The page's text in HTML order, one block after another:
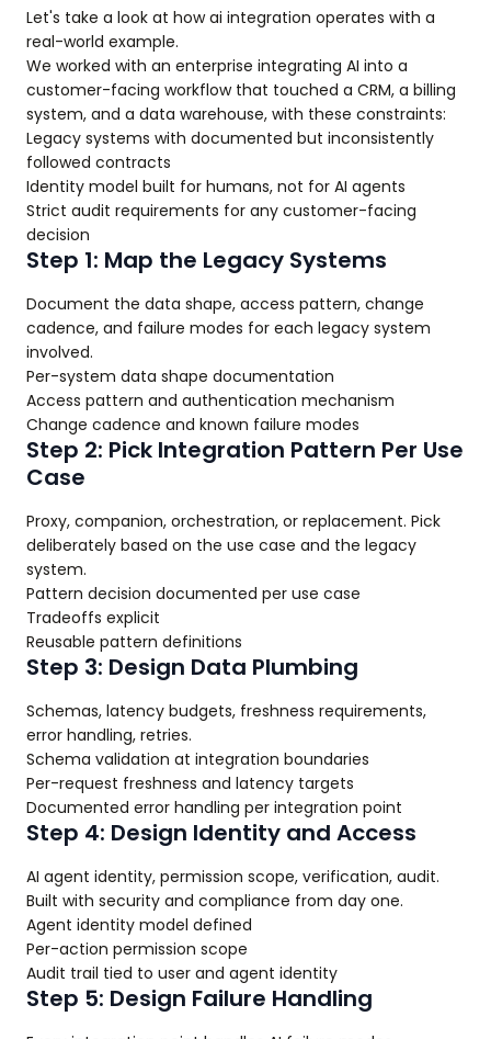
Let's take a look at how ai integration operates with a
real-world example.
We worked with an enterprise integrating AI into a
customer-facing workflow that touched a CRM, a billing
system, and a data warehouse, with these constraints:
Legacy systems with documented but inconsistently
followed contracts
Identity model built for humans, not for AI agents
Strict audit requirements for any customer-facing
decision
Step 1: Map the Legacy Systems
Document the data shape, access pattern, change
cadence, and failure modes for each legacy system
involved.
Per-system data shape documentation
Access pattern and authentication mechanism
Change cadence and known failure modes
Step 2: Pick Integration Pattern Per Use
Case
Proxy, companion, orchestration, or replacement. Pick
deliberately based on the use case and the legacy
system.
Pattern decision documented per use case
Tradeoffs explicit
Reusable pattern definitions
Step 3: Design Data Plumbing
Schemas, latency budgets, freshness requirements,
error handling, retries.
Schema validation at integration boundaries
Per-request freshness and latency targets
Documented error handling per integration point
Step 4: Design Identity and Access
AI agent identity, permission scope, verification, audit.
Built with security and compliance from day one.
Agent identity model defined
Per-action permission scope
Audit trail tied to user and agent identity
Step 5: Design Failure Handling